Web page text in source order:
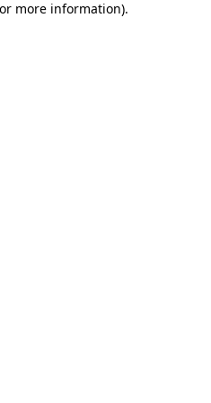
more information).